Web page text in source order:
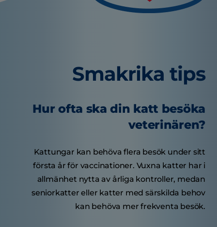
Smakrika tips
Hur ofta ska din katt besöka
veterinären?
Kattungar kan behöva flera besök under sitt
första år för vaccinationer. Vuxna katter har i
allmänhet nytta av årliga kontroller, medan
seniorkatter eller katter med särskilda behov
kan behöva mer frekventa besök.